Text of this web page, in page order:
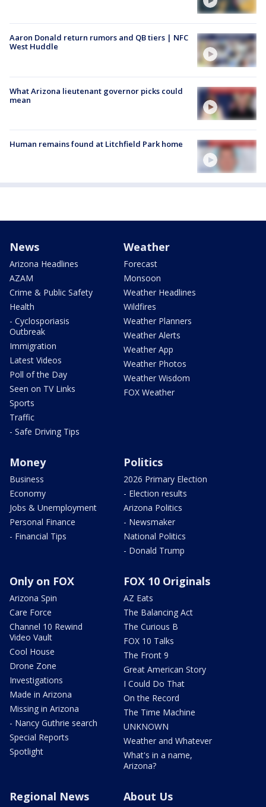
Aaron Donald return rumors and QB tiers | NFC
West Huddle
What Arizona lieutenant governor picks could
mean
Human remains found at Litchfield Park home
News
Arizona Headlines
AZAM
Crime & Public Safety
Health
- Cyclosporiasis
Outbreak
Immigration
Latest Videos
Poll of the Day
Seen on TV Links
Sports
Traffic
- Safe Driving Tips
Weather
Forecast
Monsoon
Weather Headlines
Wildfires
Weather Planners
Weather Alerts
Weather App
Weather Photos
Weather Wisdom
FOX Weather
Money
Business
Economy
Jobs & Unemployment
Personal Finance
- Financial Tips
Politics
2026 Primary Election
- Election results
Arizona Politics
- Newsmaker
National Politics
- Donald Trump
Only on FOX
Arizona Spin
Care Force
Channel 10 Rewind
Video Vault
Cool House
Drone Zone
Investigations
Made in Arizona
Missing in Arizona
- Nancy Guthrie search
Special Reports
Spotlight
FOX 10 Originals
AZ Eats
The Balancing Act
The Curious B
FOX 10 Talks
The Front 9
Great American Story
I Could Do That
On the Record
The Time Machine
UNKNOWN
Weather and Whatever
What's in a name,
Arizona?
Regional News About Us